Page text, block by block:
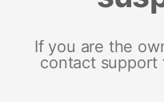
If you are the
contact support